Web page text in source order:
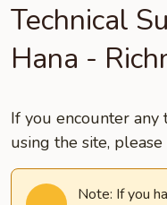
Technical
Hana -
If you encounter
using the site,
Note: If you